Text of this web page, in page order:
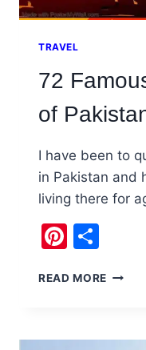
TRAVEL
72
of
I have been to
in Pakistan and
living there for
READ MORE 72
OF